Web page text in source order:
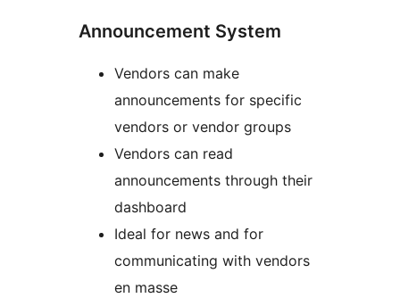
Announcement System
Vendors can make
announcements for specific
vendors or vendor groups
Vendors can read
announcements through their
dashboard
Ideal for news and for
communicating with vendors
en masse